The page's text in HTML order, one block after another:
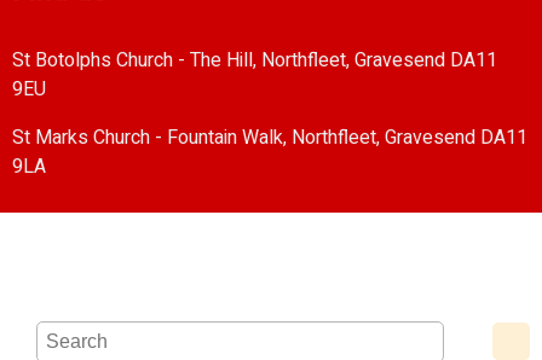
St Botolphs Church - The Hill, Northfleet, Gravesend DA11
9EU
St Marks Church - Fountain Walk, Northfleet, Gravesend DA11
9LA